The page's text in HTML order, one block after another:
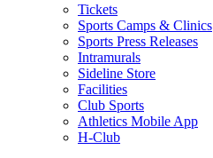
Tickets
Sports Camps & Clinics
Sports Press Releases
Intramurals
Sideline Store
Facilities
Club Sports
Athletics Mobile App
H-Club